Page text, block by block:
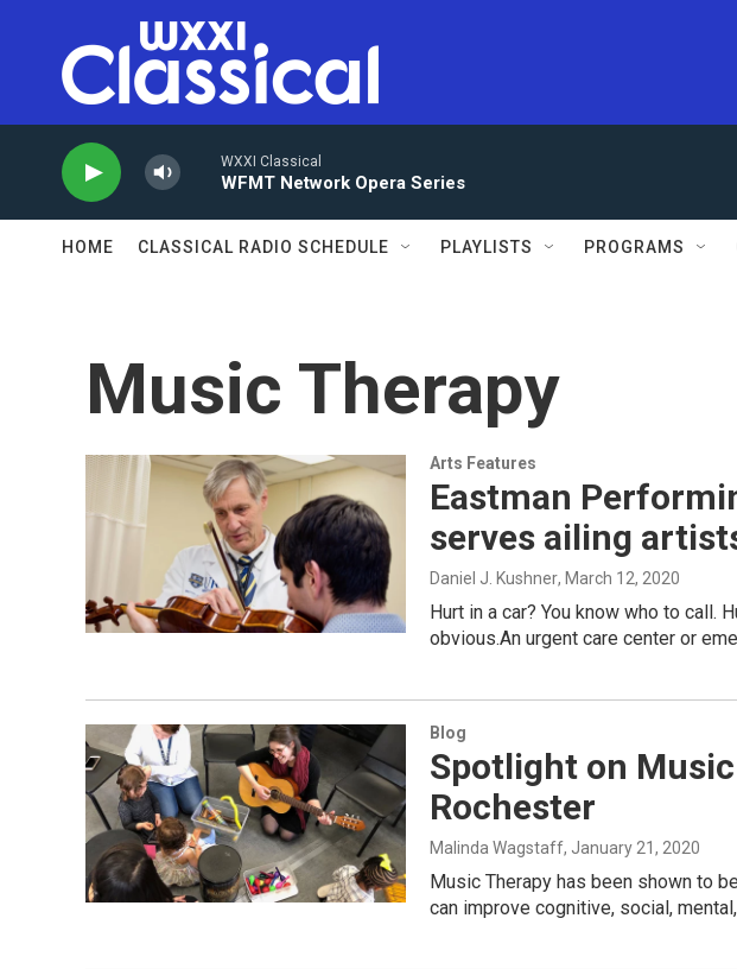
WXXI Classical
WFMT Network Opera Series
HOME CLASSICAL RADIO SCHEDULE PLAYLISTS PROGRAMS
Music Therapy
Arts Features
Eastman
serves ailing
Daniel J. Kushner, March 12, 2020
Hurt in a car? You know who to call.
obvious.An urgent care center or
Blog
Spotlight on
Rochester
Malinda Wagstaff, January 21, 2020
Music Therapy has been shown to
can improve cognitive, social,